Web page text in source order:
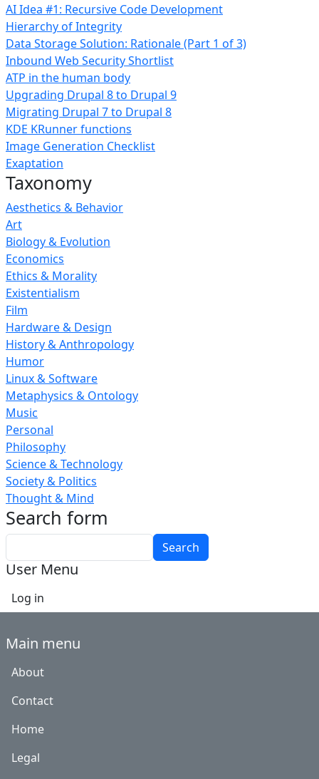
AI Idea #1: Recursive Code Development
Hierarchy of Integrity
Data Storage Solution: Rationale (Part 1 of 3)
Inbound Web Security Shortlist
ATP in the human body
Upgrading Drupal 8 to Drupal 9
Migrating Drupal 7 to Drupal 8
KDE KRunner functions
Image Generation Checklist
Exaptation
Taxonomy
Aesthetics & Behavior
Art
Biology & Evolution
Economics
Ethics & Morality
Existentialism
Film
Hardware & Design
History & Anthropology
Humor
Linux & Software
Metaphysics & Ontology
Music
Personal
Philosophy
Science & Technology
Society & Politics
Thought & Mind
Search form
User Menu
Log in
Main menu
About
Contact
Home
Legal